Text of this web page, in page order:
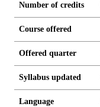
Number of credits
Course offered
Offered quarter
Syllabus updated
Language